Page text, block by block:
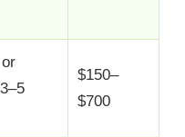
$150–
$700